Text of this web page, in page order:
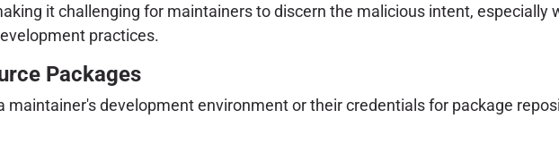
it challenging for maintainers to discern the malicious intent, especially
practices.
Packages
development environment or their credentials for package